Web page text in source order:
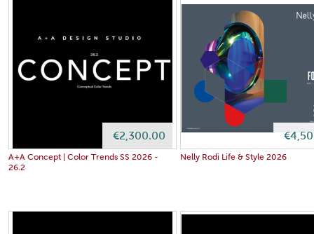
€2,300.00
A+A Concept | Color Trends SS 2026 -
26.2
Nelly Rodi Life & Style 2026